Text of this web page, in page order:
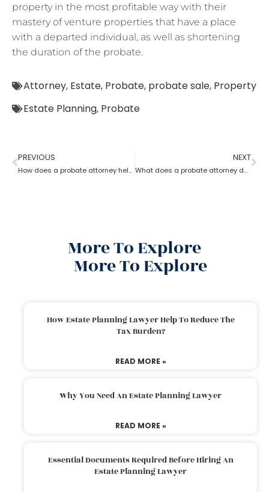
property in the most profitable way with their
mastery of venture properties that have a place
with a departed individual, as well as shortening
the duration of the probate.
Attorney, Estate, Probate, probate sale, Property
Estate Planning, Probate
PREVIOUS
How does a probate attorney help in asset management
NEXT
What does a probate attorney do when there is trust involved?
More To Explore
More To Explore
How Estate Planning Lawyer Help To Reduce The
Tax Burden?
READ MORE »
Why You Need An Estate Planning Lawyer
READ MORE »
Essential Documents Required Before Hiring An
Estate Planning Lawyer